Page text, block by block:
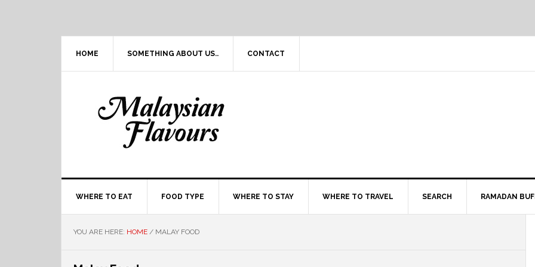
HOME SOMETHING ABOUT US.. CONTACT
WHERE TO EAT FOOD TYPE WHERE TO STAY WHERE TO TRAVEL SEARCH RAMADAN
YOU ARE HERE: HOME / MALAY FOOD